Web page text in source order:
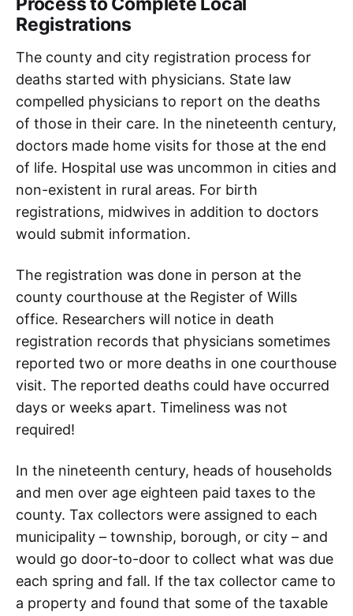
Registrations
The county and city registration process for
deaths started with physicians. State law
compelled physicians to report on the deaths
of those in their care. In the nineteenth century,
doctors made home visits for those at the end
of life. Hospital use was uncommon in cities and
non-existent in rural areas. For birth
registrations, midwives in addition to doctors
would submit information.
The registration was done in person at the
county courthouse at the Register of Wills
office. Researchers will notice in death
registration records that physicians sometimes
reported two or more deaths in one courthouse
visit. The reported deaths could have occurred
days or weeks apart. Timeliness was not
required!
In the nineteenth century, heads of households
and men over age eighteen paid taxes to the
county. Tax collectors were assigned to each
municipality – township, borough, or city – and
would go door-to-door to collect what was due
each spring and fall. If the tax collector came to
a property and found that some of the taxable